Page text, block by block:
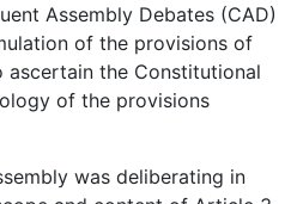
Assembly Debates (CAD)
of the provisions of
the Constitutional
of the provisions
was deliberating in